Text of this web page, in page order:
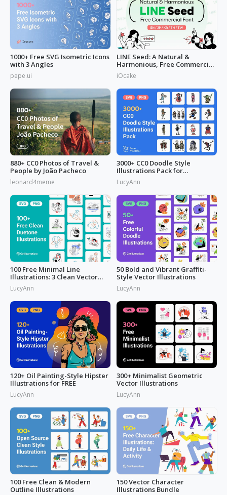
1000+ Free SVG Isometric Icons
with 3 Angles
pepe.ui
LINE Seed: A Natural &
Harmonious, Free Commercial
Font
iOcake
880+ CC0 Photos of Travel &
People by João Pacheco
leonard4meme
3000+ CC0 Doodle Style
Illustrations Pack for
Commercial Use
LucyAnn
100 Free Minimal Line
Illustrations: 3 Clean Vector
Packs
LucyAnn
50 Bold and Vibrant Graffiti-
Style Vector Illustrations
LucyAnn
120+ Oil Painting-Style Hipster
Illustrations for FREE
LucyAnn
300+ Minimalist Geometric
Vector Illustrations
LucyAnn
100 Free Clean & Modern
Outline Illustrations
150 Vector Character
Illustrations Bundle